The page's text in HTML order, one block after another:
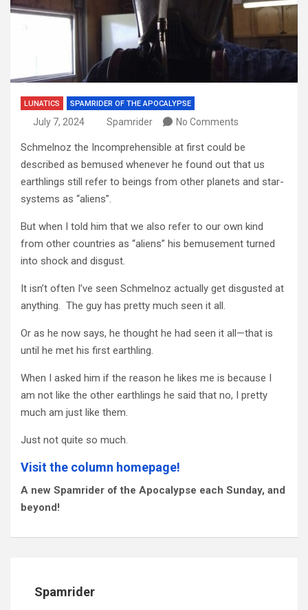
LUNATICS SPAMRIDER OF THE APOCALYPSE
July 7, 2024 Spamrider No Comments
Schmelnoz the Incomprehensible at first could be
described as bemused whenever he found out that us
earthlings still refer to beings from other planets and star-
systems as “aliens”.
But when I told him that we also refer to our own kind
from other countries as “aliens” his bemusement turned
into shock and disgust.
It isn’t often I’ve seen Schmelnoz actually get disgusted at
anything. The guy has pretty much seen it all.
Or as he now says, he thought he had seen it all—that is
until he met his first earthling.
When I asked him if the reason he likes me is because I
am not like the other earthlings he said that no, I pretty
much am just like them.
Just not quite so much.
Visit the column homepage!
A new Spamrider of the Apocalypse each Sunday, and
beyond!
Spamrider